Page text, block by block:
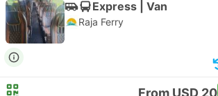
Express | Van
Raja Ferry
From USD 20